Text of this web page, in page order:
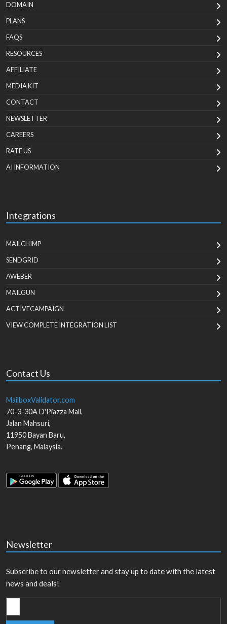
DOMAIN
PLANS
FAQS
RESOURCES
AFFILIATE
MEDIA KIT
CONTACT
NEWSLETTER
CAREERS
RATE US
AI INFORMATION
Integrations
MAILCHIMP
SENDGRID
AWEBER
MAILGUN
ACTIVECAMPAIGN
VIEW COMPLETE INTEGRATION LIST
Contact Us
MailboxValidator.com
70-3-30A D'Piazza Mall,
Jalan Mahsuri,
11950Bayan Baru,
Penang, Malaysia.
Newsletter
Subscribe to our newsletter and stay up to date with the latest
news and deals!